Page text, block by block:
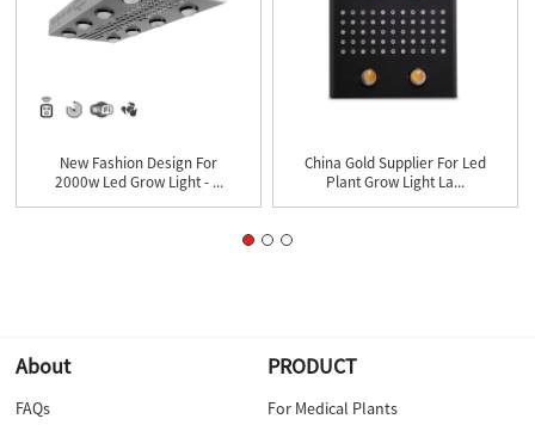
New Fashion Design For
2000w Led Grow Light - ...
China Gold Supplier For Led
Plant Grow Light La...
About
FAQs
PRODUCT
For Medical Plants